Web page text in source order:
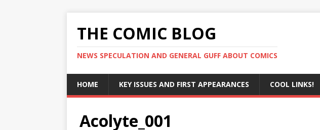
THE COMIC BLOG
NEWS SPECULATION AND GENERAL GUFF ABOUT COMICS
HOME KEY ISSUES AND FIRST APPEARANCES COOL LINKS!
Acolyte_001